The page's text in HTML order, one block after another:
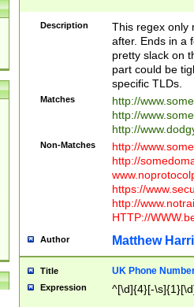
Description
This regex only
after. Ends in a
pretty slack on
part could be
specific TLDs.
Matches
http://
http://
http://
Non-Matches
http://
http://
https://
http://
HTTP://
Author Matthew
Title UK Phone
Expression ^[\d]{4}[-